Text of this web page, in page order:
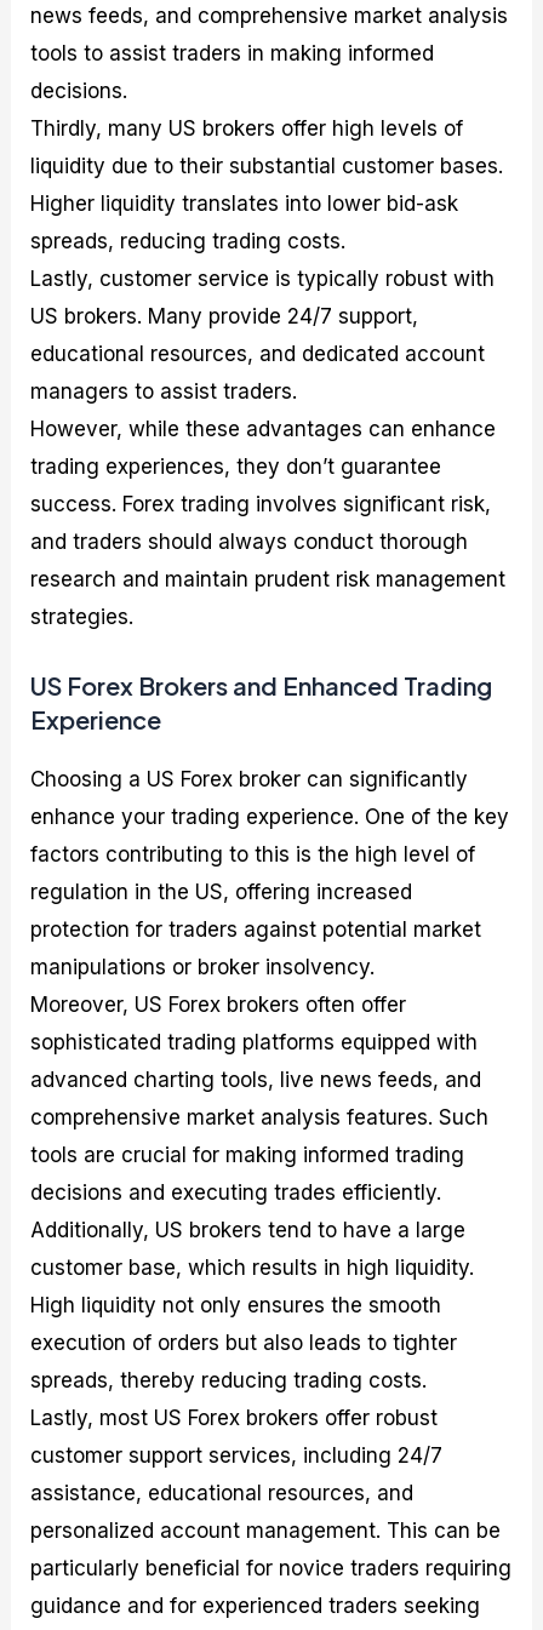
news feeds, and comprehensive market analysis
tools to assist traders in making informed
decisions.
Thirdly, many US brokers offer high levels of
liquidity due to their substantial customer bases.
Higher liquidity translates into lower bid-ask
spreads, reducing trading costs.
Lastly, customer service is typically robust with
US brokers. Many provide 24/7 support,
educational resources, and dedicated account
managers to assist traders.
However, while these advantages can enhance
trading experiences, they don’t guarantee
success. Forex trading involves significant risk,
and traders should always conduct thorough
research and maintain prudent risk management
strategies.
US Forex Brokers and Enhanced Trading
Experience
Choosing a US Forex broker can significantly
enhance your trading experience. One of the key
factors contributing to this is the high level of
regulation in the US, offering increased
protection for traders against potential market
manipulations or broker insolvency.
Moreover, US Forex brokers often offer
sophisticated trading platforms equipped with
advanced charting tools, live news feeds, and
comprehensive market analysis features. Such
tools are crucial for making informed trading
decisions and executing trades efficiently.
Additionally, US brokers tend to have a large
customer base, which results in high liquidity.
High liquidity not only ensures the smooth
execution of orders but also leads to tighter
spreads, thereby reducing trading costs.
Lastly, most US Forex brokers offer robust
customer support services, including 24/7
assistance, educational resources, and
personalized account management. This can be
particularly beneficial for novice traders requiring
guidance and for experienced traders seeking